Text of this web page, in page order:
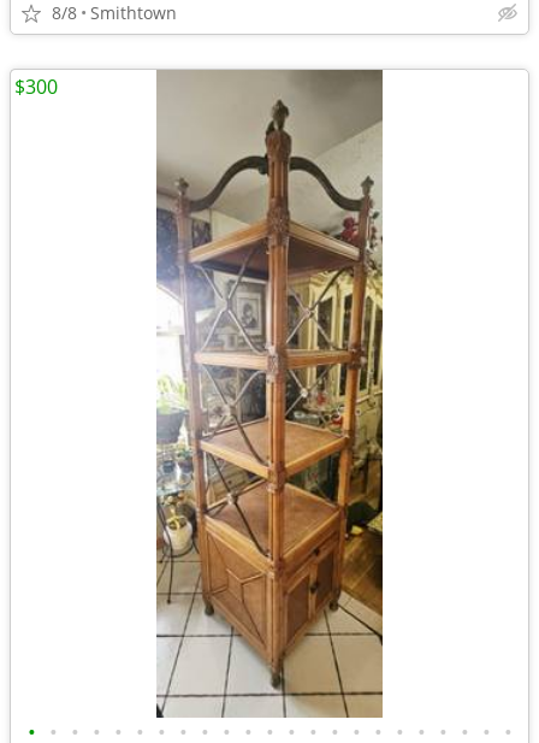
8/8 Smithtown
• • • • • • • • • • • • • • • • • • • • • • •
$300